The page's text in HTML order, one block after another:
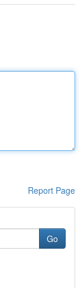
Report Page
Go